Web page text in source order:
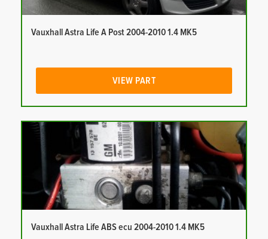
Vauxhall Astra Life A Post 2004-2010 1.4 MK5
VIEW PART
Vauxhall Astra Life ABS ecu 2004-2010 1.4 MK5